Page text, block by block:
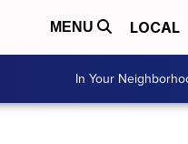
MENU LOCAL
In Your